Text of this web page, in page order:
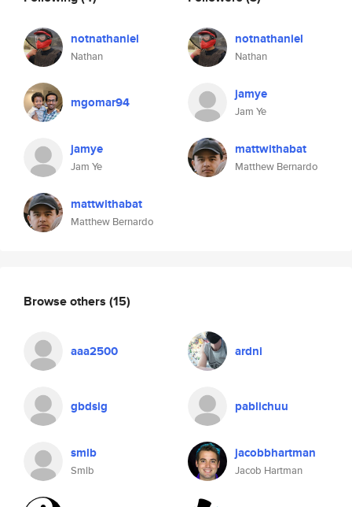
notnathaniel
Nathan
mgomar94
jamye
Jam Ye
mattwithabat
Matthew Bernardo
notnathaniel
Nathan
jamye
Jam Ye
mattwithabat
Matthew Bernardo
Browse others (15)
aaa2500 ardni
gbdsig pablichuu
smlb
Smlb
jacobbhartman
Jacob Hartman